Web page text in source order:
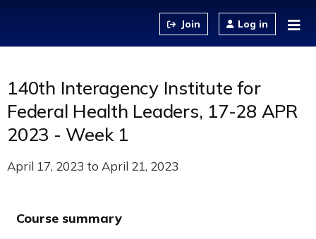
Log in
140th Interagency Institute for
Federal Health Leaders, 17-28 APR
2023 - Week 1
April 17, 2023 to April 21, 2023
Course summary